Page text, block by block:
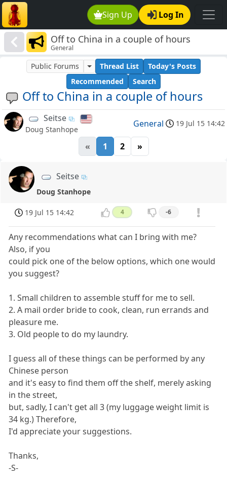
Sign Up Log In
Off to China in a couple of hours
General
Off to China in a couple of hours
Public Forums Thread List
Today's Posts
Recommended
Search
Seitse
Doug Stanhope
General 19 Jul 15 14:42
« 1 2 »
Seitse
Doug Stanhope
19 Jul 15 14:42 4 -6
Any recommendations what can I bring with me?
Also, if you
could pick one of the below options, which one would
you suggest?
1. Small children to assemble stuff for me to sell.
2. A mail order bride to cook, clean, run errands and
pleasure me.
3. Old people to do my laundry.
I guess all of these things can be performed by any
Chinese person
and it's easy to find them off the shelf, merely asking
in the street,
but, sadly, I can't get all 3 (my luggage weight limit is
34 kg.) Therefore,
I'd appreciate your suggestions.
Thanks,
-S-